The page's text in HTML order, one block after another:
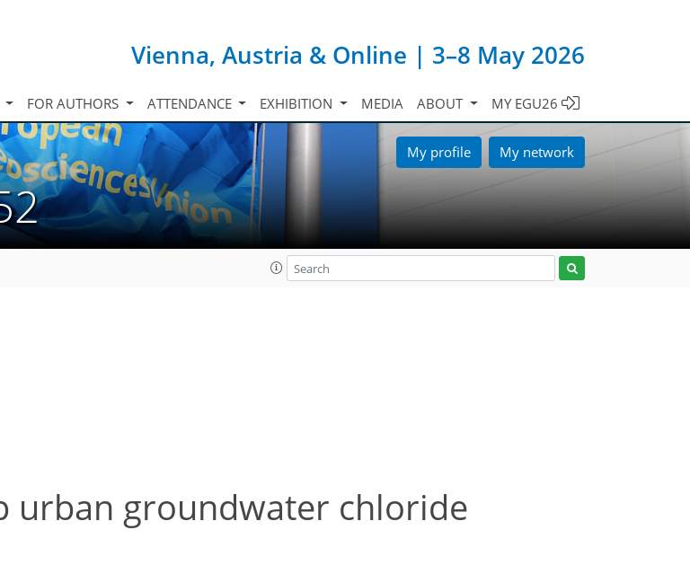
Vienna, Austria & Online | 3–8 May 2026
FOR AUTHORS ATTENDANCE EXHIBITION MEDIA ABOUT MY EGU26
My profile My network
urban groundwater chloride